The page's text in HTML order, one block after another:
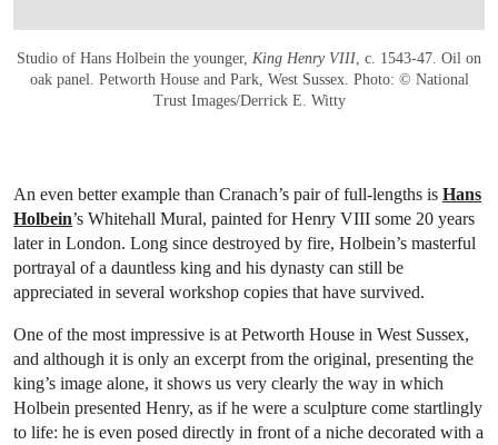
Studio of Hans Holbein the younger, King Henry VIII , c. 1543-47. Oil on
oak panel. Petworth House and Park, West Sussex. Photo: © National
Trust Images/Derrick E. Witty
An even better example than Cranach’s pair of full-lengths is Hans
Holbein’s Whitehall Mural, painted for Henry VIII some 20 years
later in London. Long since destroyed by fire, Holbein’s masterful
portrayal of a dauntless king and his dynasty can still be
appreciated in several workshop copies that have survived.
One of the most impressive is at Petworth House in West Sussex,
and although it is only an excerpt from the original, presenting the
king’s image alone, it shows us very clearly the way in which
Holbein presented Henry, as if he were a sculpture come startlingly
to life: he is even posed directly in front of a niche decorated with a